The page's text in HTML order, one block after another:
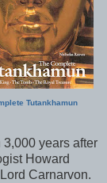
Tutankhamun
years after
Howard
Carnarvon.